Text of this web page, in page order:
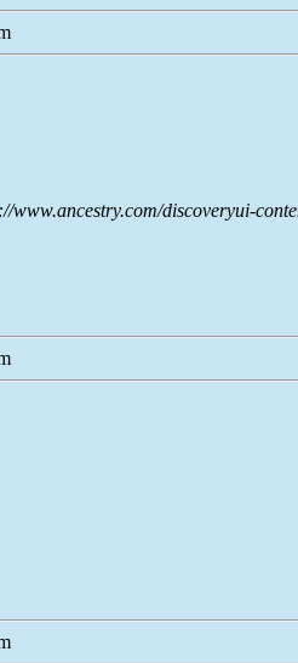
www.ancestry.com/discoveryui-